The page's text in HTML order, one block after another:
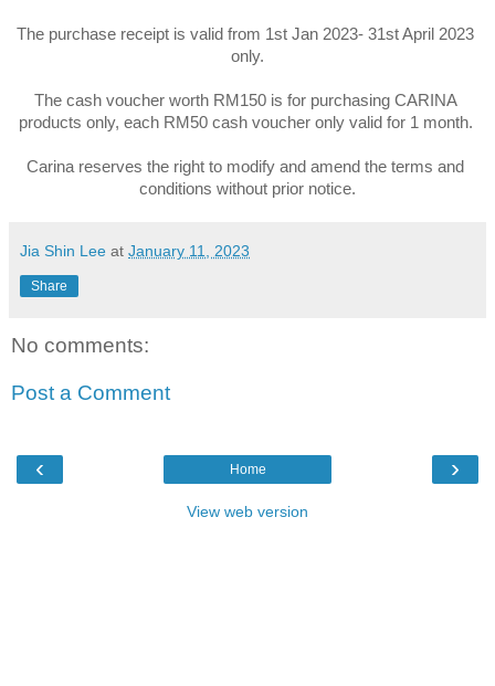
The purchase receipt is valid from 1st Jan 2023- 31st April 2023
only.
The cash voucher worth RM150 is for purchasing CARINA
products only, each RM50 cash voucher only valid for 1 month.
Carina reserves the right to modify and amend the terms and
conditions without prior notice.
Jia Shin Lee at January 11, 2023
Share
No comments:
Post a Comment
‹ ›
Home
View web version